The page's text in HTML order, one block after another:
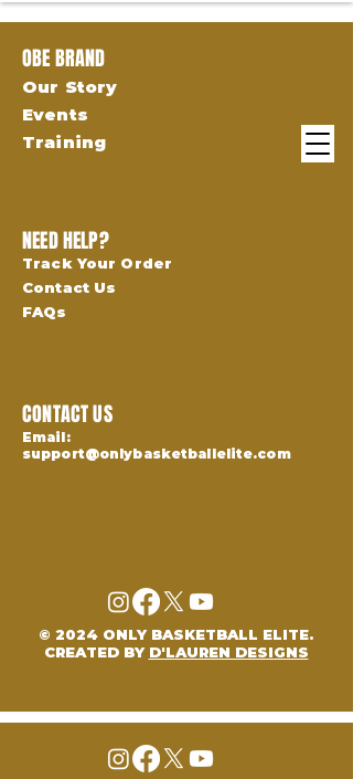
OBE BRAND
NEED HELP?
CONTACT US
Our Story
Events
Training
Track Your Order
Contact Us
FAQs
Email:
support@onlybasketballelite.com
© 2024 ONLY BASKETBALL ELITE.
CREATED BY D'LAUREN DESIGNS